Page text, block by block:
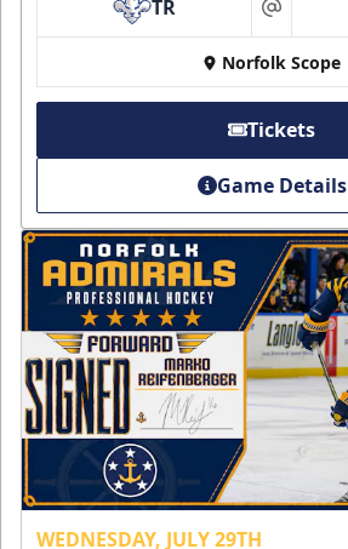
TR at
Norfolk Scope
Tickets
Game Details
WEDNESDAY, JULY 29TH